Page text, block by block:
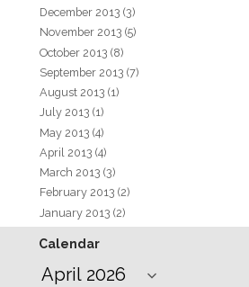
December 2013 (3)
November 2013 (5)
October 2013 (8)
September 2013 (7)
August 2013 (1)
July 2013 (1)
May 2013 (4)
April 2013 (4)
March 2013 (3)
February 2013 (2)
January 2013 (2)
Calendar